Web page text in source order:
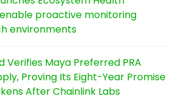
proactive monitoring
environments
Verifies Maya Preferred PRA
Proving Its Eight-Year Promise
After Chainlink Labs